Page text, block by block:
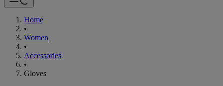
Home
•
Women
•
Accessories
•
Gloves